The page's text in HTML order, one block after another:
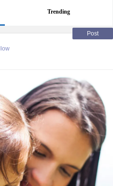
Trending
Post